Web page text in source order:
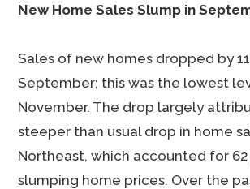
New Home Sales Slump in
Sales of new homes dropped by
September; this was the lowest
November. The drop largely
steeper than usual drop in home
Northeast, which accounted for
slumping home prices. Over the